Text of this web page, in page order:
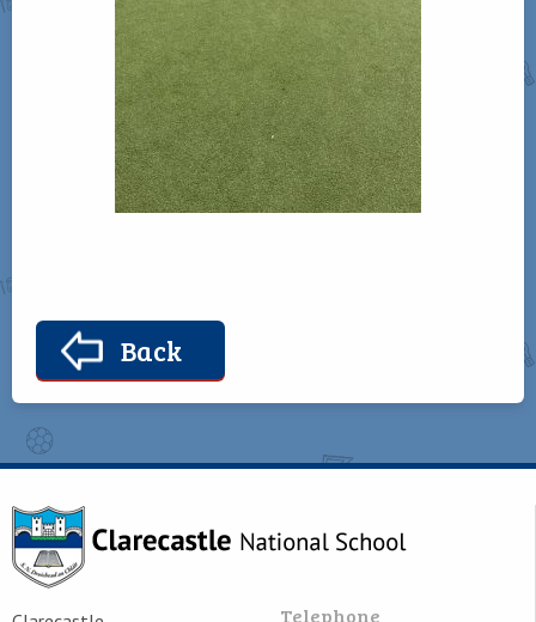
Back
Telephone